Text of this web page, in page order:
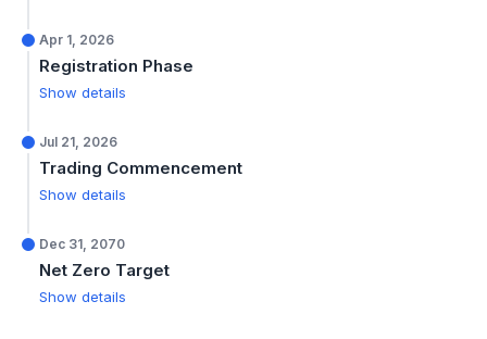
Apr 1, 2026
Registration Phase
Show details
Jul 21, 2026
Trading Commencement
Show details
Dec 31, 2070
Net Zero Target
Show details